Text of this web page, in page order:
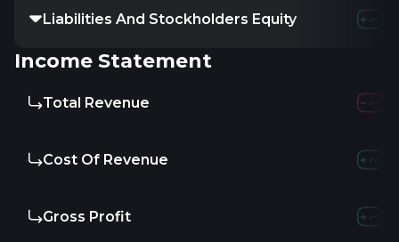
Liabilities And Stockholders Equity
Income Statement
Total Revenue
Cost Of Revenue
Gross Profit